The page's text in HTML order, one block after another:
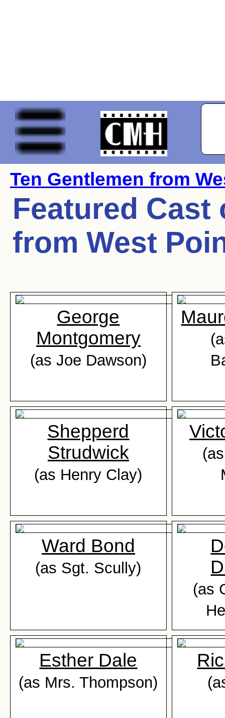
Ten Gentlemen from
Featured
from West
George
Montgomery
(as Joe Dawson)
Shepperd
Strudwick
(as Henry Clay)
Ward Bond
(as Sgt. Scully)
(as
Esther Dale
(as Mrs. Thompson)